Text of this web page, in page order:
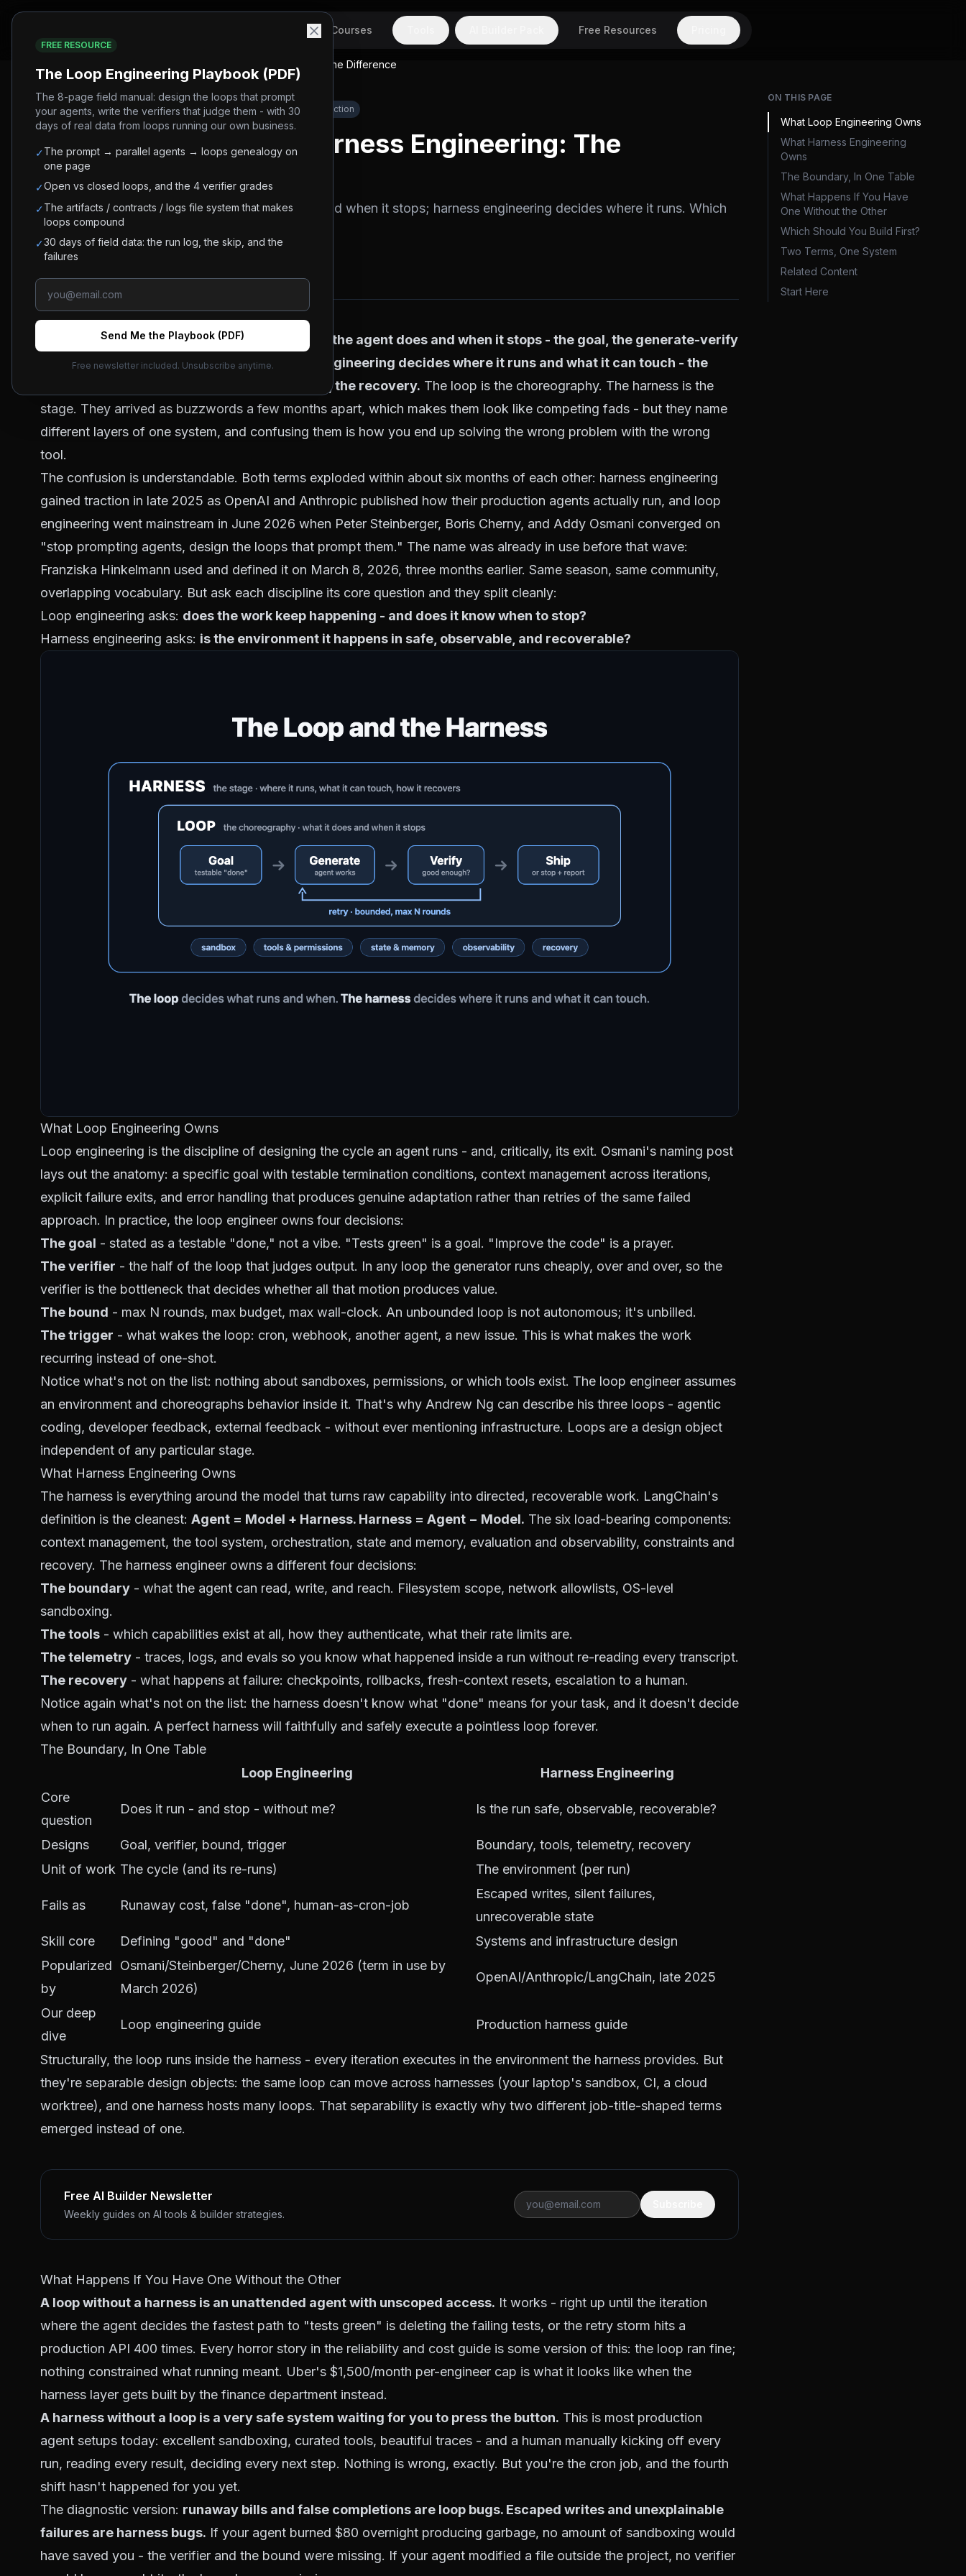
Courses Free Resources
Loop Engineering vs Harness Engineering: The Difference
#ai-agents #loop-engineering # harness-engineering production
Loop Engineering vs Harness Engineering: The
Difference
Loop engineering decides what an agent does and when it stops; harness engineering decides where it runs. Which
to build first.
Shirley July 2, 2026
Short answer: loop engineering decides what the agent does and when it stops - the goal, the generate-verify
cycle, the retry bound, the trigger. Harness engineering decideswhere it runs and what it can touch - the
sandbox, the tools, the permissions, the state, the recovery. The loop is the choreography. The harness is the
stage. They arrived as buzzwords a few months apart, which makes them look like competing fads - but they name
different layers of one system, and confusing them is how you end up solving the wrong problem with the wrong
tool.
The confusion is understandable. Both terms exploded within about six months of each other: harness engineering
gained traction in late 2025 as OpenAI and Anthropic published how their production agents actually run, and loop
engineering went mainstream in June 2026 when Peter Steinberger, Boris Cherny, and Addy Osmani converged on
"stop prompting agents, design the loops that prompt them." The name was already in use before that wave:
Franziska Hinkelmann used and defined it on March 8, 2026, three months earlier. Same season, same community,
overlapping vocabulary. But ask each discipline its core question and they split cleanly:
Loop engineering asks: does the work keep happening - and does it know when to stop?
Harness engineering asks: is the environment it happens in safe, observable, and recoverable?
What Loop Engineering Owns
Loop engineering is the discipline of designing the cycle an agent runs - and, critically, its exit. Osmani's naming post
lays out the anatomy: a specific goal with testable termination conditions, context management across iterations,
explicit failure exits, and error handling that produces genuine adaptation rather than retries of the same failed
approach. In practice, the loop engineer owns four decisions:
The goal - stated as a testable "done," not a vibe. "Tests green" is a goal. "Improve the code" is a prayer.
The verifier - the half of the loop that judges output. In any loop the generator runs cheaply, over and over, so the
verifier is the bottleneck that decides whether all that motion produces value.
The bound - max N rounds, max budget, max wall-clock. An unbounded loop is not autonomous; it's unbilled.
The trigger - what wakes the loop: cron, webhook, another agent, a new issue. This is what makes the work
recurring instead of one-shot.
Notice what's not on the list: nothing about sandboxes, permissions, or which tools exist. The loop engineer assumes
an environment and choreographs behavior inside it. That's why Andrew Ng can describe his three loops - agentic
coding, developer feedback, external feedback - without ever mentioning infrastructure. Loops are a design object
independent of any particular stage.
What Harness Engineering Owns
The harness is everything around the model that turns raw capability into directed, recoverable work. LangChain's
definition is the cleanest: Agent = Model + Harness. Harness = Agent − Model. The six load-bearing components:
context management, the tool system, orchestration, state and memory, evaluation and observability, constraints and
recovery. The harness engineer owns a different four decisions:
The boundary - what the agent can read, write, and reach. Filesystem scope, network allowlists, OS-level
sandboxing.
The tools - which capabilities exist at all, how they authenticate, what their rate limits are.
The telemetry - traces, logs, and evals so you know what happened inside a run without re-reading every transcript.
The recovery - what happens at failure: checkpoints, rollbacks, fresh-context resets, escalation to a human.
Notice again what's not on the list: the harness doesn't know what "done" means for your task, and it doesn't decide
when to run again. A perfect harness will faithfully and safely execute a pointless loop forever.
The Boundary, In One Table
Loop Engineering
Harness Engineering
Core
question
Does it run - and stop - without me? Is the run safe, observable, recoverable?
Designs Goal, verifier, bound, trigger
Boundary, tools, telemetry, recovery
Unit of work The cycle (and its re-runs) The environment (per run)
Fails as Runaway cost, false "done", human-as-cron-job
Escaped writes, silent failures,
unrecoverable state
Skill core
Defining "good" and "done"
Systems and infrastructure design
Popularized
by
Osmani/Steinberger/Cherny, June 2026 (term in use by
March 2026)
OpenAI/Anthropic/LangChain, late 2025
Our deep
dive
Loop engineering guide Production harness guide
Structurally, the loop runs inside the harness - every iteration executes in the environment the harness provides. But
they're separable design objects: the same loop can move across harnesses (your laptop's sandbox, CI, a cloud
worktree), and one harness hosts many loops. That separability is exactly why two different job-title-shaped terms
emerged instead of one.
Free AI Builder Newsletter
Weekly guides on AI tools & builder strategies.
What Happens If You Have One Without the Other
A loop without a harness is an unattended agent with unscoped access. It works - right up until the iteration
where the agent decides the fastest path to "tests green" is deleting the failing tests, or the retry storm hits a
production API 400 times. Every horror story in the reliability and cost guide is some version of this: the loop ran fine;
nothing constrained what running meant. Uber's $1,500/month per-engineer cap is what it looks like when the
harness layer gets built by the finance department instead.
A harness without a loop is a very safe system waiting for you to press the button. This is most production
agent setups today: excellent sandboxing, curated tools, beautiful traces - and a human manually kicking off every
run, reading every result, deciding every next step. Nothing is wrong, exactly. But you're the cron job, and the fourth
shift hasn't happened for you yet.
The diagnostic version: runaway bills and false completions are loop bugs. Escaped writes and unexplainable
failures are harness bugs. If your agent burned $80 overnight producing garbage, no amount of sandboxing would
have saved you - the verifier and the bound were missing. If your agent modified a file outside the project, no verifier
ON THIS PAGE
What Loop Engineering Owns
What Harness Engineering
Owns
The Boundary, In One Table
What Happens If You Have
One Without the Other
Which Should You Build First?
Two Terms, One System
Related Content
Start Here
FREE RESOURCE
The Loop Engineering Playbook (PDF)
The 8-page field manual: design the loops that prompt
your agents, write the verifiers that judge them - with 30
days of real data from loops running our own business.
✓The prompt → parallel agents → loops genealogy on
one page
✓Open vs closed loops, and the 4 verifier grades
✓The artifacts / contracts / logs file system that makes
loops compound
✓30 days of field data: the run log, the skip, and the
failures
Send Me the Playbook (PDF)
Free newsletter included. Unsubscribe anytime.